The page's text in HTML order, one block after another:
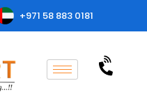
+971 58 883 0181